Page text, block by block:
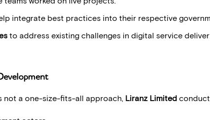
integrate best practices into their respective
to address existing challenges in digital service
not a one-size-fits-all approach, Liranz Limited